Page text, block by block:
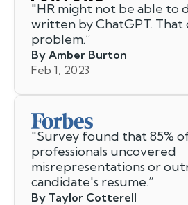
"HR might not be able to
written by ChatGPT. That
problem.”
By Amber Burton
Feb 1, 2023
"Survey found that 85%
professionals uncovered
misrepresentations or
candidate's resume.”
By Taylor Cotterell